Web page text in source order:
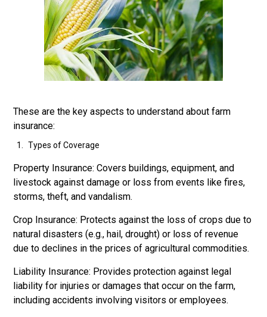
These are the key aspects to understand about farm
insurance:
Types of Coverage
Property Insurance: Covers buildings, equipment, and
livestock against damage or loss from events like fires,
storms, theft, and vandalism.
Crop Insurance: Protects against the loss of crops due to
natural disasters (e.g., hail, drought) or loss of revenue
due to declines in the prices of agricultural commodities.
Liability Insurance: Provides protection against legal
liability for injuries or damages that occur on the farm,
including accidents involving visitors or employees.